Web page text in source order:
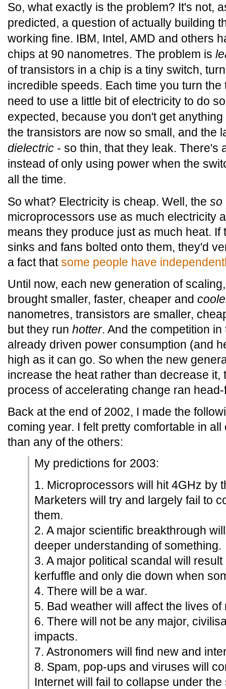
So, what exactly is the problem? It's not,
predicted, a question of actually building
working fine. IBM, Intel, AMD and others
chips at 90 nanometres. The problem is
of transistors in a chip is a tiny switch,
incredible speeds. Each time you turn
need to use a little bit of electricity to do
expected, because you don't get
the transistors are now so small, and the
dielectric - so thin, that they leak. There's
instead of only using power when the
all the time.
So what? Electricity is cheap. Well, the so
microprocessors use as much electricity
means they produce just as much heat.
sinks and fans bolted onto them, they'd
a fact thatsome people have
Until now, each new generation of
brought smaller, faster, cheaper and
nanometres, transistors are smaller,
but they run hotter. And the competition
already driven power consumption (and
high as it can go. So when the new
increase the heat rather than decrease it,
process of accelerating change ran
Back at the end of 2002, I made the
coming year. I felt pretty comfortable in
than any of the others:
My predictions for 2003:
1. Microprocessors will hit 4GHz by
Marketers will try and largely fail to
them.
2. A major scientific breakthrough
deeper understanding of something.
3. A major political scandal will
kerfuffle and only die down when
4. There will be a war.
5. Bad weather will affect the lives
6. There will not be any major,
impacts.
7. Astronomers will find new and
8. Spam, pop-ups and viruses will
Internet will fail to collapse under